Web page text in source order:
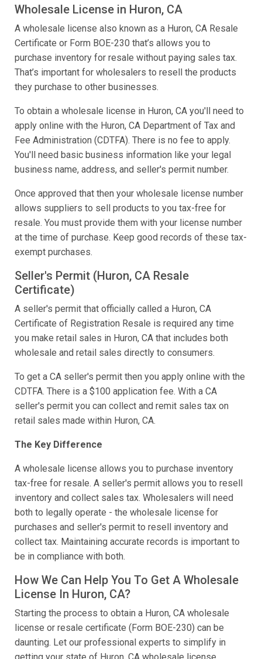
Wholesale License in Huron, CA
A wholesale license also known as a Huron, CA Resale
Certificate or Form BOE-230 that’s allows you to
purchase inventory for resale without paying sales tax.
That’s important for wholesalers to resell the products
they purchase to other businesses.
To obtain a wholesale license in Huron, CA you'll need to
apply online with the Huron, CA Department of Tax and
Fee Administration (CDTFA). There is no fee to apply.
You'll need basic business information like your legal
business name, address, and seller's permit number.
Once approved that then your wholesale license number
allows suppliers to sell products to you tax-free for
resale. You must provide them with your license number
at the time of purchase. Keep good records of these tax-
exempt purchases.
Seller's Permit (Huron, CA Resale
Certificate)
A seller's permit that officially called a Huron, CA
Certificate of Registration Resale is required any time
you make retail sales in Huron, CA that includes both
wholesale and retail sales directly to consumers.
To get a CA seller's permit then you apply online with the
CDTFA. There is a $100 application fee. With a CA
seller's permit you can collect and remit sales tax on
retail sales made within Huron, CA.
The Key Difference
A wholesale license allows you to purchase inventory
tax-free for resale. A seller's permit allows you to resell
inventory and collect sales tax. Wholesalers will need
both to legally operate - the wholesale license for
purchases and seller's permit to resell inventory and
collect tax. Maintaining accurate records is important to
be in compliance with both.
How We Can Help You To Get A Wholesale
License In Huron, CA?
Starting the process to obtain a Huron, CA wholesale
license or resale certificate (Form BOE-230) can be
daunting. Let our professional experts to simplify in